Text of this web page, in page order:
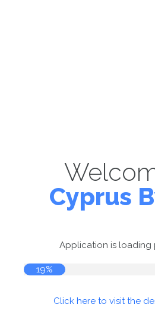
Cyprus
Application is loading
19%
Click here to visit the